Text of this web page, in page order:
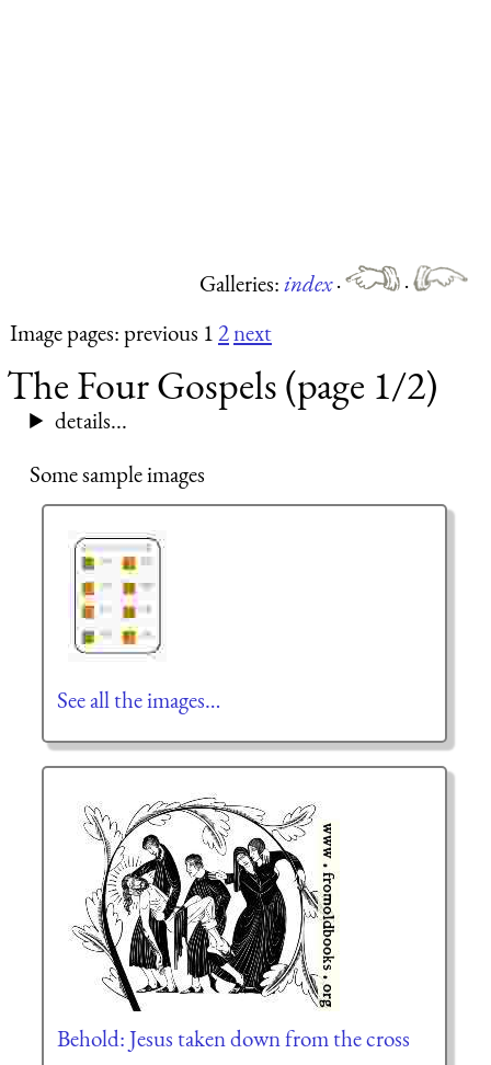
Galleries:index·
·
Image pages: previous 12next
The Four Gospels (page 1/2)
details...
Some sample images
See all the images…
Behold: Jesus taken down from the cross